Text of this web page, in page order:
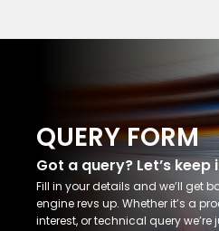
QUERY FORM
Got a query? Let’s
Fill in your details and we’ll get
engine revs up. Whether it’s a
interest, or technical query